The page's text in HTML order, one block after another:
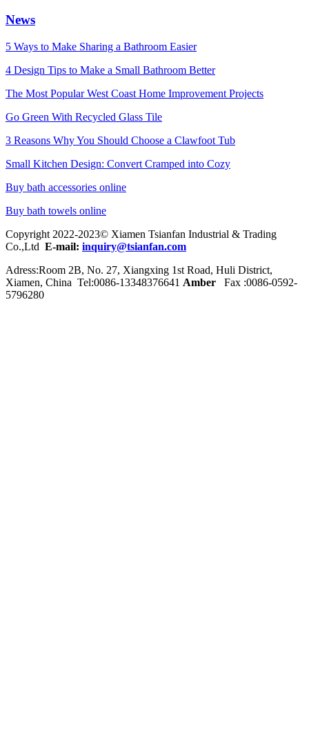
News
5 Ways to Make Sharing a Bathroom Easier
4 Design Tips to Make a Small Bathroom Better
The Most Popular West Coast Home Improvement Projects
Go Green With Recycled Glass Tile
3 Reasons Why You Should Choose a Clawfoot Tub
Small Kitchen Design: Convert Cramped into Cozy
Buy bath accessories online
Buy bath towels online
Copyright 2022-2023© Xiamen Tsianfan Industrial & Trading
Co.,Ltd E-mail: inquiry@tsianfan.com
Adress:Room 2B, No. 27, Xiangxing 1st Road, Huli District,
Xiamen, China Tel:0086-13348376641 Amber
Fax :0086-0592-
5796280